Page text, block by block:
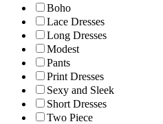
Boho
Lace Dresses
Long Dresses
Modest
Pants
Print Dresses
Sexy and Sleek
Short Dresses
Two Piece